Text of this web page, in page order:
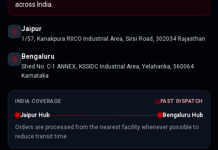
across India.
Jaipur
1/57, Kanakpura RIICO Industrial Area, Sirsi Road, 302034 Rajasthan
Bengaluru
Shed No. C-1 ANNEX, KSSIDC Industrial Area, Yelahanka, 560064
Karnataka
INDIA COVERAGE FAST DISPATCH
Jaipur Hub
Bengaluru Hub
Orders are processed from the nearest facility whenever possible to
reduce transit time.